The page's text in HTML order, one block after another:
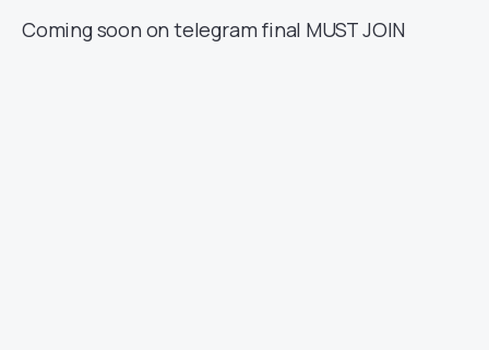
Coming soon on telegram final MUST JOIN